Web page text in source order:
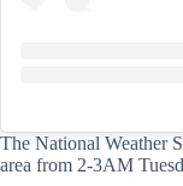
The National Weather
area from 2-3AM